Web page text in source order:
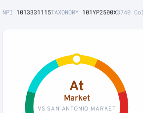
NPI 1013331115TAXONOMY 101YP2500X3740
At
Market
VS SAN ANTONIO MARKET